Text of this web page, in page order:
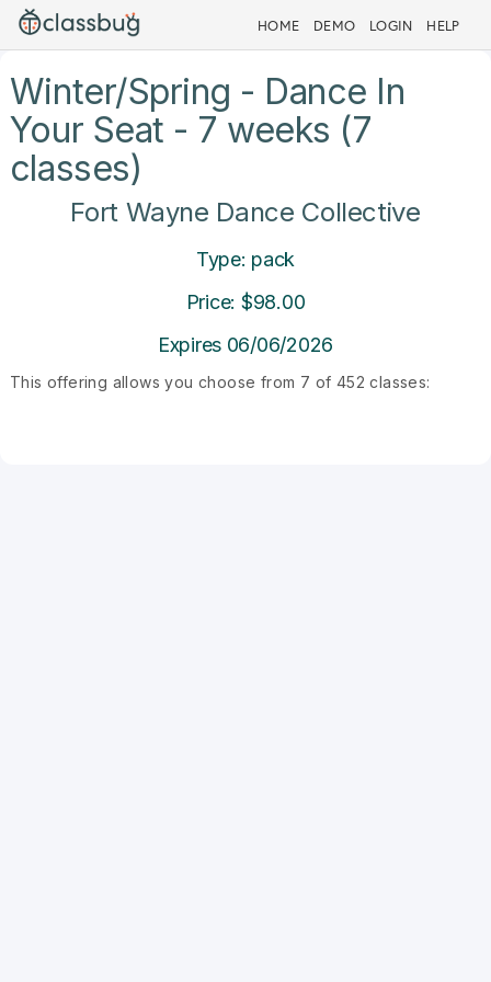
HOME DEMO LOGIN HELP
Winter/Spring - Dance In
Your Seat - 7 weeks (7
classes)
Fort Wayne Dance Collective
Type: pack
Price: $98.00
Expires 06/06/2026
This offering allows you choose from 7 of 452 classes: